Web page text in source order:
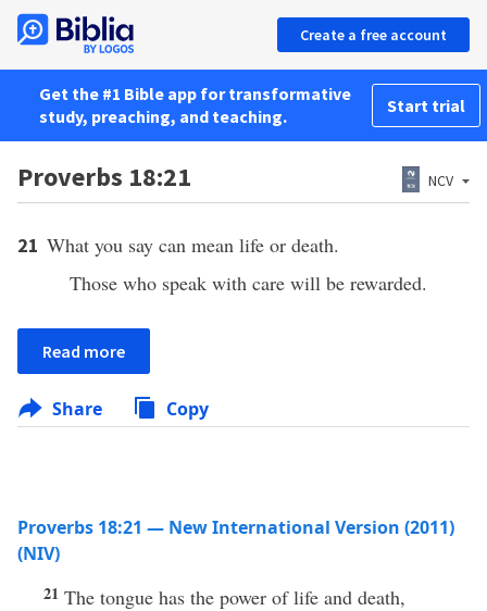
Create a free account
Get the #1 Bible app for transformative
study, preaching, and teaching.
Start trial
Proverbs 18:21 NCV
21 What you say can mean life or death.
Those who speak with care will be rewarded.
Read more
Share Copy
Proverbs 18:21 — New International Version (2011)
(NIV)
21 The tongue has the power of life and death,